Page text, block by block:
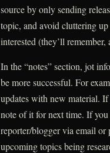
source by only sending
topic, and avoid cluttering
interested (they’ll
In the “notes” section, jot
be more successful. For
updates with new material.
note of it for next time. If
reporter/blogger via email
upcoming topics being